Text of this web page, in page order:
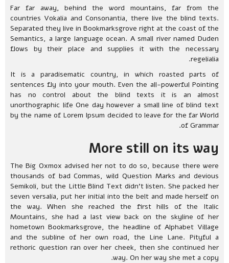
Far far away, behind the word mountains, far from the
countries Vokalia and Consonantia, there live the blind texts.
Separated they live in Bookmarksgrove right at the coast of the
Semantics, a large language ocean. A small river named Duden
flows by their place and supplies it with the necessary
regelialia.
It is a paradisematic country, in which roasted parts of
sentences fly into your mouth. Even the all-powerful Pointing
has no control about the blind texts it is an almost
unorthographic life One day however a small line of blind text
by the name of Lorem Ipsum decided to leave for the far World
of Grammar.
More still on its way
The Big Oxmox advised her not to do so, because there were
thousands of bad Commas, wild Question Marks and devious
Semikoli, but the Little Blind Text didn’t listen. She packed her
seven versalia, put her initial into the belt and made herself on
the way. When she reached the first hills of the Italic
Mountains, she had a last view back on the skyline of her
hometown Bookmarksgrove, the headline of Alphabet Village
and the subline of her own road, the Line Lane. Pityful a
rethoric question ran over her cheek, then she continued her
way. On her way she met a copy.